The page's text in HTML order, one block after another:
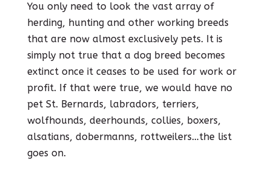
You only need to look the vast array of
herding, hunting and other working breeds
that are now almost exclusively pets. It is
simply not true that a dog breed becomes
extinct once it ceases to be used for work or
profit. If that were true, we would have no
pet St. Bernards, labradors, terriers,
wolfhounds, deerhounds, collies, boxers,
alsatians, dobermanns, rottweilers…the list
goes on.